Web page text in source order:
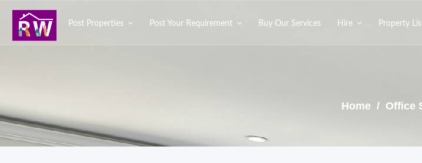
Post Properties Post Your Requirement Buy Our Services Hire Property
Home / Office